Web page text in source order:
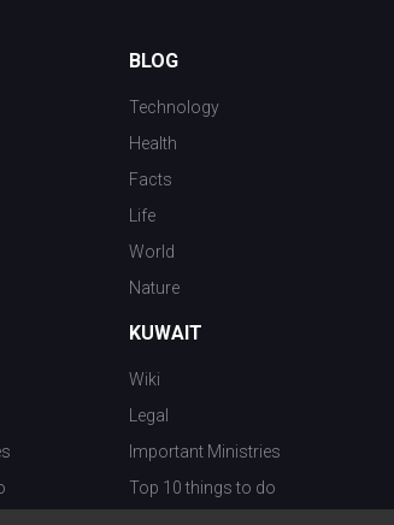
BLOG
Technology
Health
Facts
Life
World
Nature
KUWAIT
Wiki
Legal
Important Ministries
Top 10 things to do